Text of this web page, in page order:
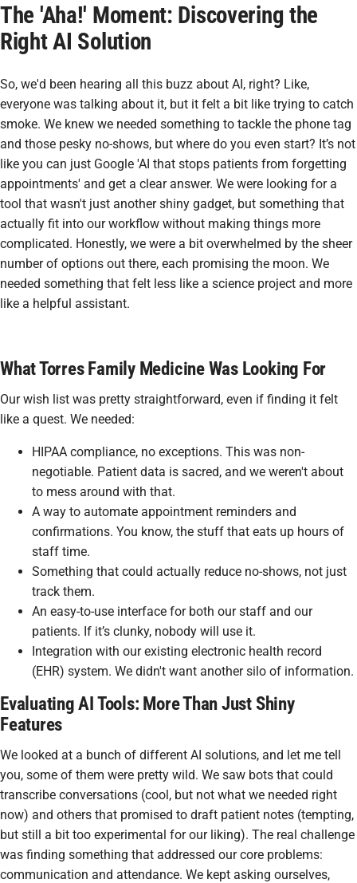
The 'Aha!' Moment: Discovering the
Right AI Solution
So, we'd been hearing all this buzz about AI, right? Like,
everyone was talking about it, but it felt a bit like trying to catch
smoke. We knew we needed something to tackle the phone tag
and those pesky no-shows, but where do you even start? It’s not
like you can just Google 'AI that stops patients from forgetting
appointments' and get a clear answer. We were looking for a
tool that wasn't just another shiny gadget, but something that
actually fit into our workflow without making things more
complicated. Honestly, we were a bit overwhelmed by the sheer
number of options out there, each promising the moon. We
needed something that felt less like a science project and more
like a helpful assistant.
What Torres Family Medicine Was Looking For
Our wish list was pretty straightforward, even if finding it felt
like a quest. We needed:
HIPAA compliance, no exceptions. This was non-
negotiable. Patient data is sacred, and we weren't about
to mess around with that.
A way to automate appointment reminders and
confirmations. You know, the stuff that eats up hours of
staff time.
Something that could actually reduce no-shows, not just
track them.
An easy-to-use interface for both our staff and our
patients. If it’s clunky, nobody will use it.
Integration with our existing electronic health record
(EHR) system. We didn't want another silo of information.
Evaluating AI Tools: More Than Just Shiny
Features
We looked at a bunch of different AI solutions, and let me tell
you, some of them were pretty wild. We saw bots that could
transcribe conversations (cool, but not what we needed right
now) and others that promised to draft patient notes (tempting,
but still a bit too experimental for our liking). The real challenge
was finding something that addressed our core problems:
communication and attendance. We kept asking ourselves,